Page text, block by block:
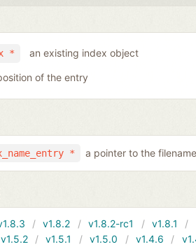
* an existing index object
of the entry
* a pointer to the
v1.8.2 v1.8.2-rc1 v1.8.1
v1.5.2 v1.5.1 v1.5.0 v1.4.6